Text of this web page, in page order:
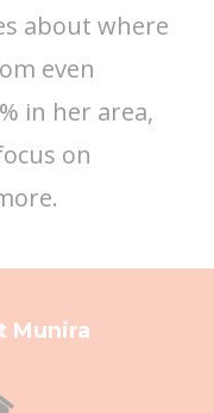
about where
even
in her area,
on
Munira